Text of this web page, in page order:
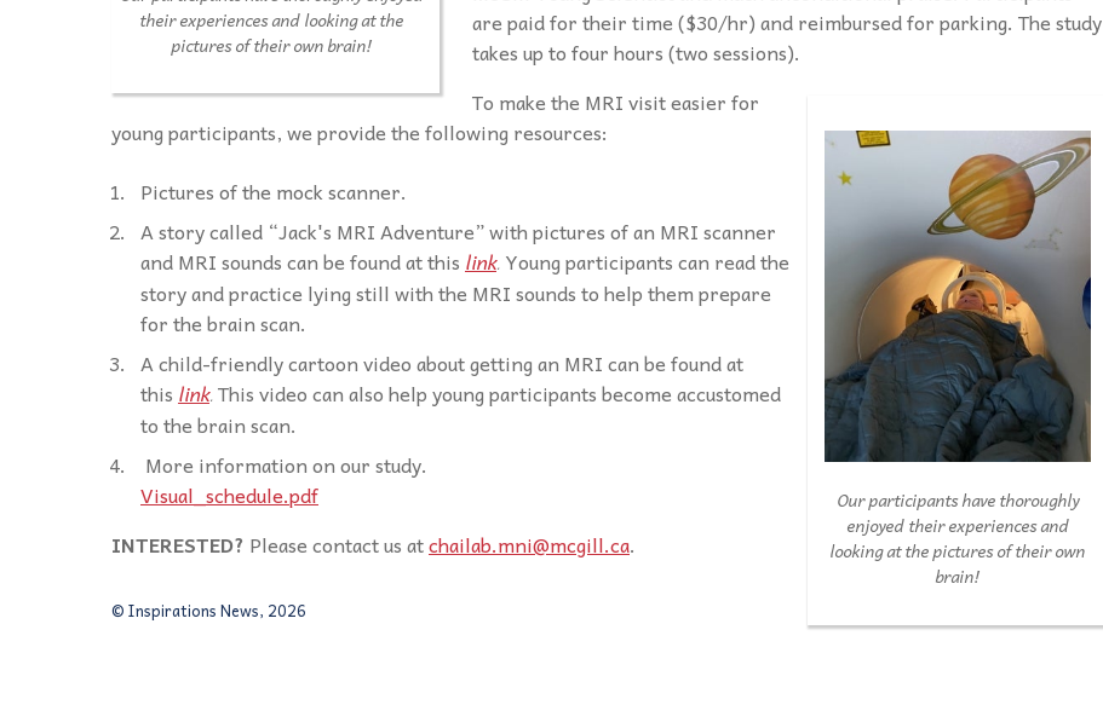
their experiences and looking at the
pictures of their own brain!
are paid for their time ($30/hr) and reimbursed for parking. The study
takes up to four hours (two sessions).
Our participants have thoroughly
enjoyed their experiences and
looking at the pictures of their own
brain!
To make the MRI visit easier for
young participants, we provide the following resources:
Pictures of the mock scanner.
A story called “Jack's MRI Adventure” with pictures of an MRI scanner
and MRI sounds can be found at this link. Young participants can read the
story and practice lying still with the MRI sounds to help them prepare
for the brain scan.
A child-friendly cartoon video about getting an MRI can be found at
this link. This video can also help young participants become accustomed
to the brain scan.
More information on our study.
Visual_schedule.pdf
INTERESTED? Please contact us atchailab.mni@mcgill.ca.
© Inspirations News, 2026